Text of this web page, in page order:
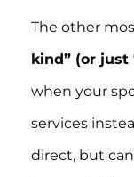
The other
kind” (or just
when your
services
direct, but